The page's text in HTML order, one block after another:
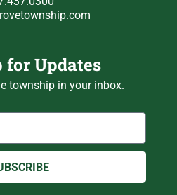
for Updates
township in your inbox.